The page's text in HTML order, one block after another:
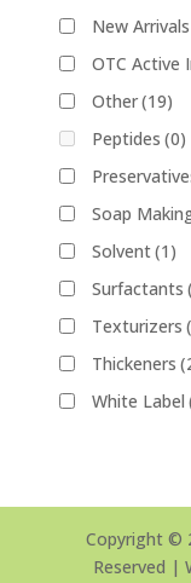
New Arrivals
OTC Active
Other(19)
Peptides (0)
Soap
Solvent(1)
Surfactants
Texturizers
Thickeners
White Label
Copyright ©
Reserved |